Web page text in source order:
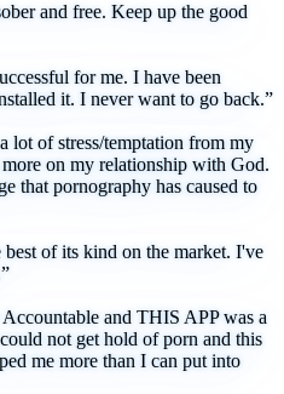
and free. Keep up the good
for me. I have been
it. I never want to go back.”
lot of stress/temptation from my
on my relationship with God.
that pornography has caused to
of its kind on the market. I've
and THIS APP was a
not get hold of porn and this
me more than I can put into